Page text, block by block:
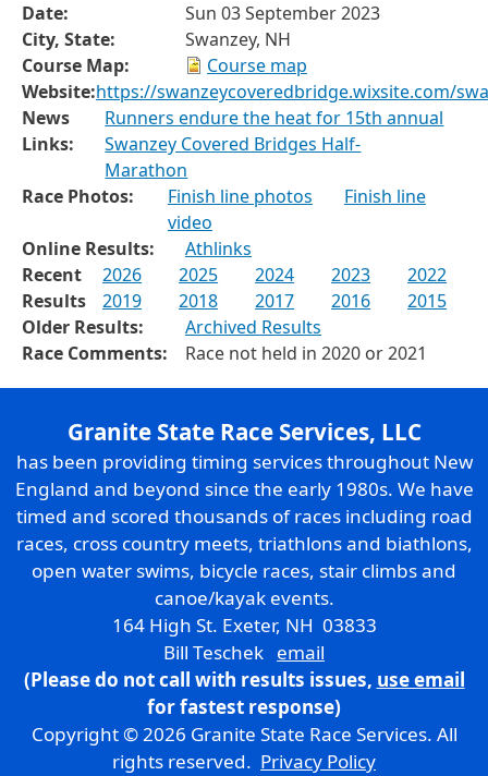
Date:
Sun 03 September 2023
City, State:
Swanzey, NH
Course Map:
Course map
Website:https://swanzeycoveredbridge.wixsite.com/
News
Links:
Runners endure the heat for 15th annual
Swanzey Covered Bridges Half-
Marathon
Race Photos:
Finish line photos
Finish line
video
Online Results:
Athlinks
Recent
Results
2026 2025 2024 2023
2022
2019
2018 2017 2016
2015
Older Results:
Archived Results
Race Comments:
Race not held in 2020 or 2021
Granite State Race Services, LLC
has been providing timing services throughout New
England and beyond since the early 1980s. We have
timed and scored thousands of races including road
races, cross country meets, triathlons and biathlons,
open water swims, bicycle races, stair climbs and
canoe/kayak events.
164 High St. Exeter, NH 03833
Bill Teschek email
(Please do not call with results issues, use email
for fastest response)
Copyright © 2026 Granite State Race Services. All
rights reserved. Privacy Policy